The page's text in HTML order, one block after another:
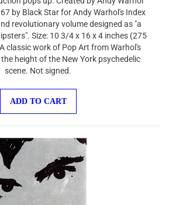
by Black Star for Andy Warhol's Index
revolutionary volume designed as "a
Size: 10 3/4 x 16 x 4 inches (275
classic work of Pop Art from Warhol's
height of the New York psychedelic
scene. Not signed.